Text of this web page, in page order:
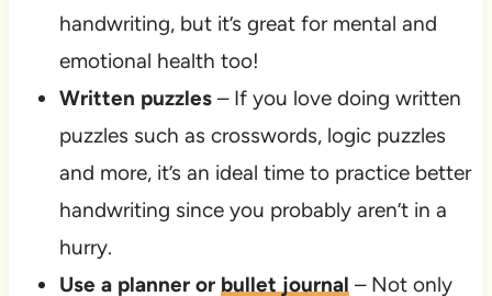
handwriting, but it’s great for mental and
emotional health too!
Written puzzles– If you love doing written
puzzles such as crosswords, logic puzzles
and more, it’s an ideal time to practice better
handwriting since you probably aren’t in a
hurry.
Use a planner or bullet journal – Not only